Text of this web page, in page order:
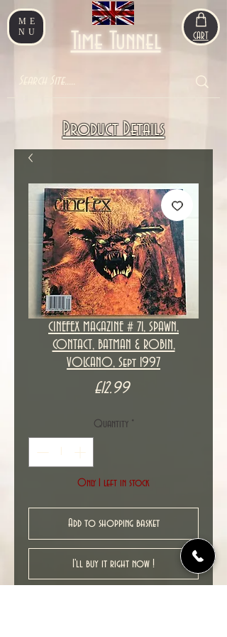
ME
NU
Time Tunnel CART
Product Details
CINEFEX MAGAZINE # 71, SPAWN,
CONTACT, BATMAN & ROBIN,
VOLCANO, Sept 1997
£12.99Price
Quantity *
Only 1 left in stock
Add to shopping basket
I'll buy it right now !